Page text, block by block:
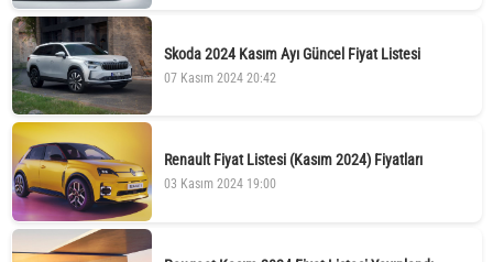
Skoda 2024 Kasım Ayı Güncel Fiyat Listesi
07 Kasım 2024 20:42
Renault Fiyat Listesi (Kasım 2024) Fiyatları
03 Kasım 2024 19:00